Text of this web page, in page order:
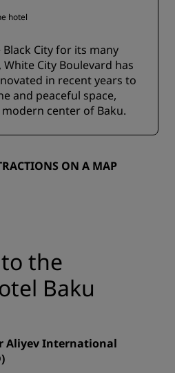
hotel
City for its many
City Boulevard has
in recent years to
and peaceful space,
center of Baku.
ON A MAP
the
Baku
Aliyev International